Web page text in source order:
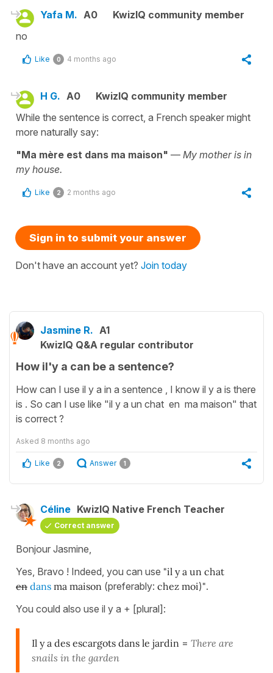
Yafa M. A0
KwizIQ community member
no
Like 0 4 months ago
H G. A0
KwizIQ community member
While the sentence is correct, a French speaker might
more naturally say:
"Ma mère est dans ma maison" — My mother is in
my house.
Like 2 2 months ago
Sign in to submit your answer
Don't have an account yet? Join today
Jasmine R. A1
KwizIQ Q&A regular contributor
How il'y a can be a sentence?
How can I use il y a in a sentence , I know il y a is there
is . So can I use like "il y a un chat en ma maison" that
is correct ?
Asked 8 months ago
Like 2 Answer 1
Céline KwizIQ Native French Teacher
Correct answer
Bonjour Jasmine,
Yes, Bravo ! Indeed, you can use "il y a un chat
en dans ma maison (preferably: chez moi)".
You could also use il y a + [plural]:
Il y a des escargots dans le jardin = There are
snails in the garden